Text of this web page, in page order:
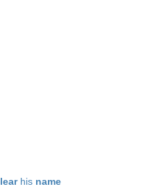
his name